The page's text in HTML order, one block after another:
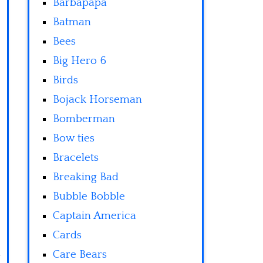
Barbapapa
Batman
Bees
Big Hero 6
Birds
Bojack Horseman
Bomberman
Bow ties
Bracelets
Breaking Bad
Bubble Bobble
Captain America
Cards
Care Bears